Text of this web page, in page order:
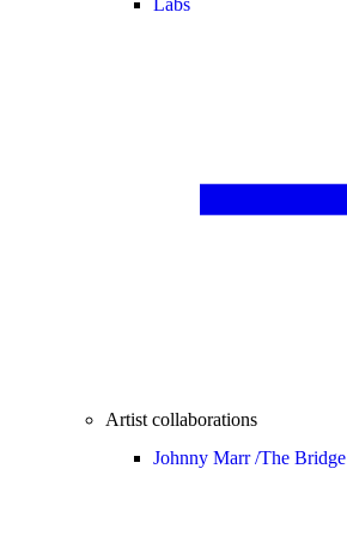
Labs
Artist collaborations
Johnny Marr /The Bridge